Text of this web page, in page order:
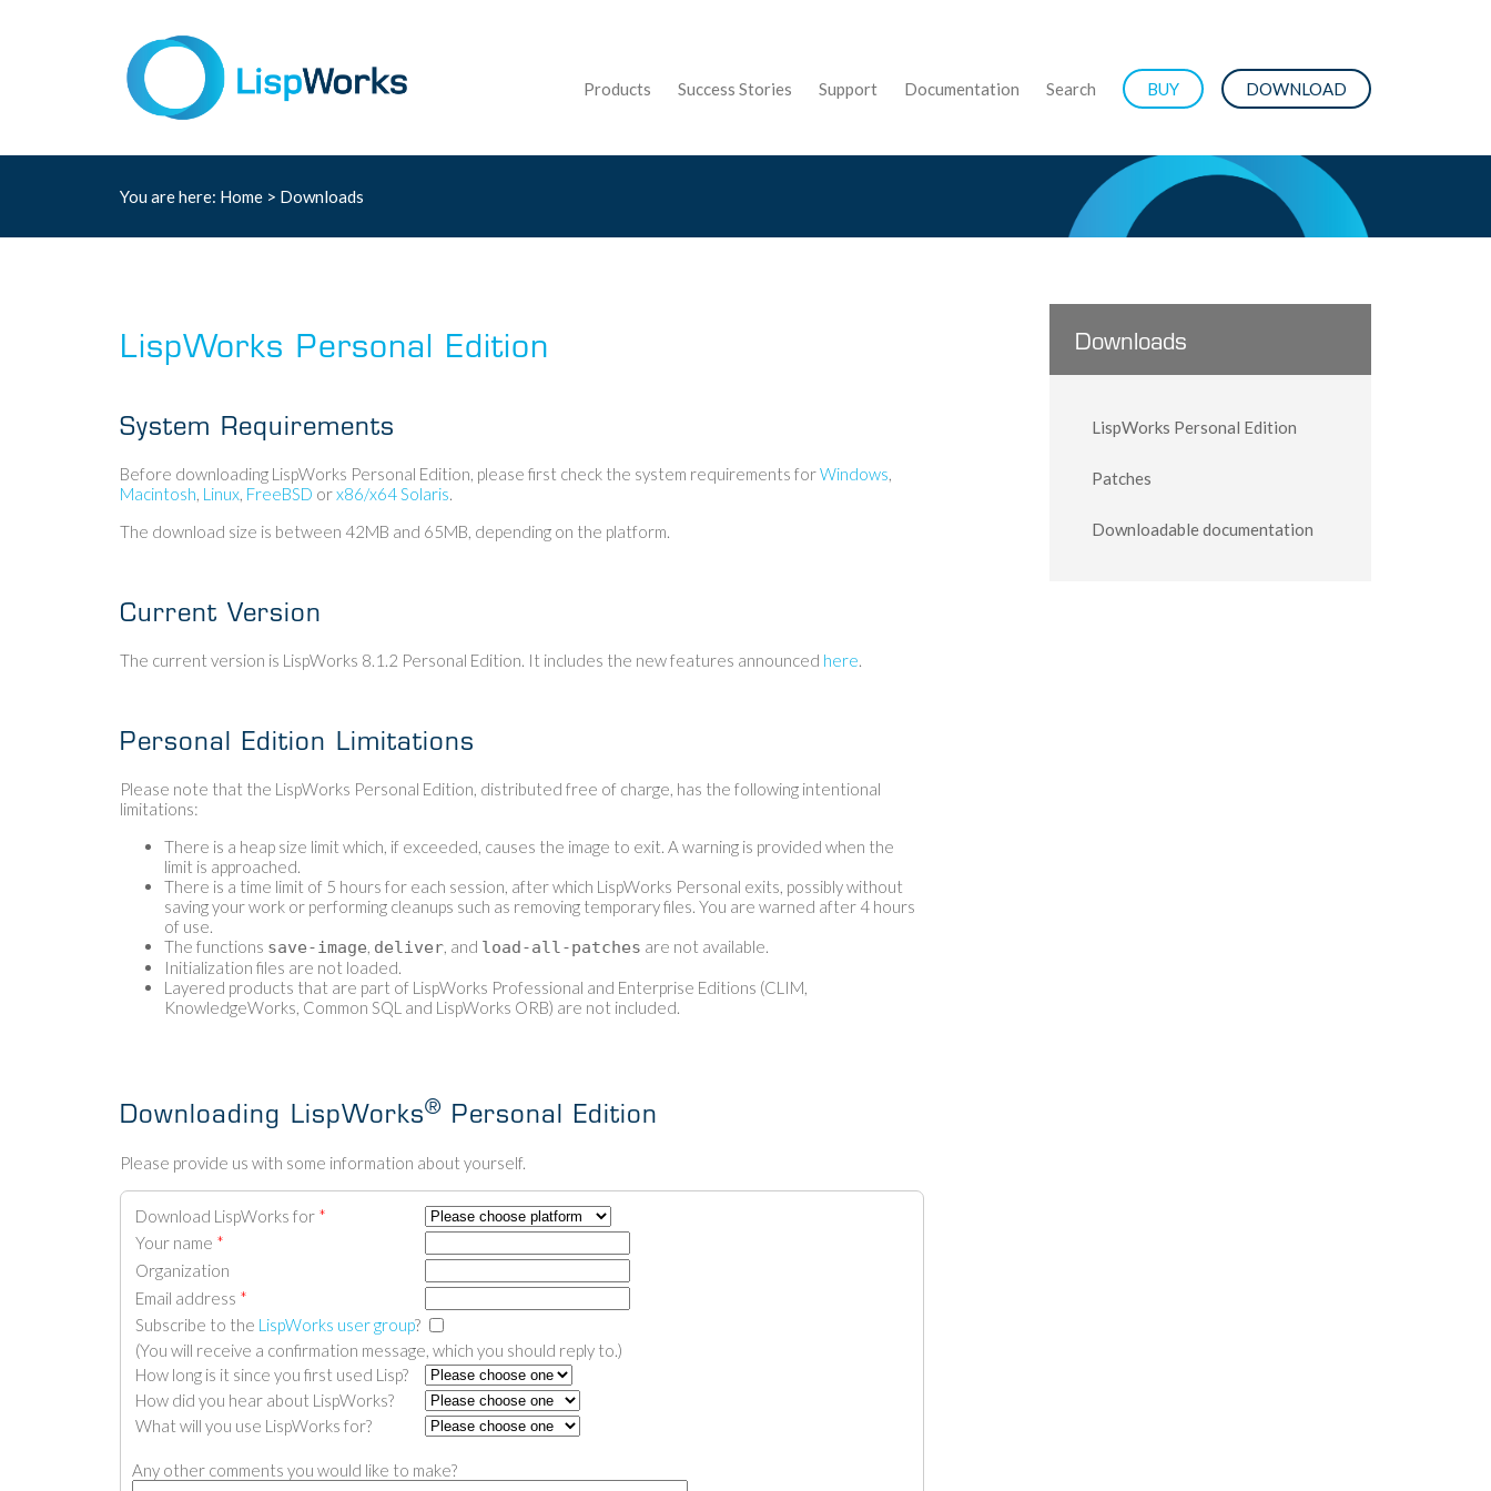
Products Success Stories Support Documentation Search BUY DOWNLOAD
You are here: Home> Downloads
LispWorks Personal Edition
System Requirements
Before downloading LispWorks Personal Edition, please first check the system requirements forWindows,
Macintosh, Linux, FreeBSD orx86/x64 Solaris.
The download size is between 42MB and 65MB, depending on the platform.
Current Version
The current version is LispWorks 8.1.2 Personal Edition. It includes the new features announced here.
Personal Edition Limitations
Please note that the LispWorks Personal Edition, distributed free of charge, has the following intentional
limitations:
There is a heap size limit which, if exceeded, causes the image to exit. A warning is provided when the
limit is approached.
There is a time limit of 5 hours for each session, after which LispWorks Personal exits, possibly without
saving your work or performing cleanups such as removing temporary files. You are warned after 4 hours
of use.
The functions save-image, deliver, and load-all-patches are not available.
Initialization files are not loaded.
Layered products that are part of LispWorks Professional and Enterprise Editions (CLIM,
KnowledgeWorks, Common SQL and LispWorks ORB) are not included.
Downloading LispWorks® Personal Edition
Please provide us with some information about yourself.
Download LispWorks for *
Your name *
Organization
Email address *
Subscribe to the LispWorks user group?
(You will receive a confirmation message, which you should reply to.)
How long is it since you first used Lisp?
How did you hear about LispWorks?
What will you use LispWorks for?
Any other comments you would like to make?
Downloads
LispWorks Personal Edition
Patches
Downloadable documentation